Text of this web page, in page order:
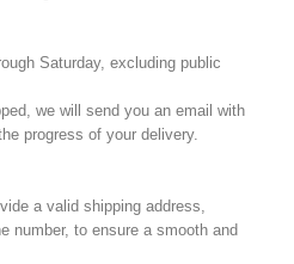
Saturday, excluding public
we will send you an email with
progress of your delivery.
a valid shipping address,
number, to ensure a smooth and